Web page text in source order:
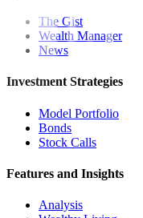
The Gist
Wealth Manager
News
Investment Strategies
Model Portfolio
Bonds
Stock Calls
Features and Insights
Analysis